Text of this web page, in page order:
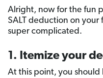
Alright, now for the fun
SALT deduction on your
super complicated.
1. Itemize your
At this point, you should